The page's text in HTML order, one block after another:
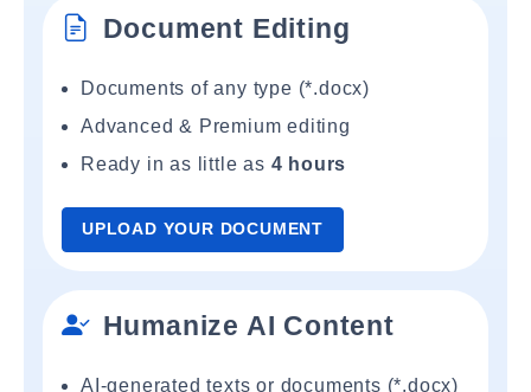
Document Editing
Documents of any type (*.docx)
Advanced & Premium editing
Ready in as little as 4 hours
UPLOAD YOUR DOCUMENT
Humanize AI Content
AI-generated texts or documents (*.docx)